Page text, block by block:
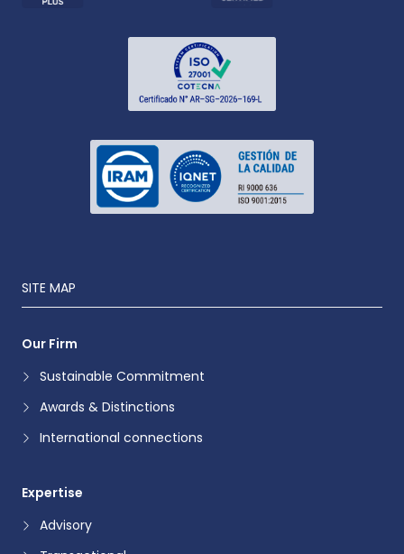
SITE MAP
Our Firm
Sustainable Commitment
Awards & Distinctions
International connections
Expertise
Advisory